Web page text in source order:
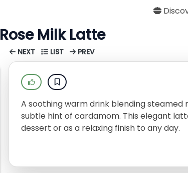
Rose Milk Latte
NEXT LIST PREV
A soothing warm drink blending steamed
subtle hint of cardamom. This elegant
dessert or as a relaxing finish to any day.